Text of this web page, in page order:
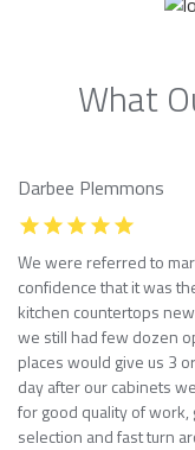
What
Darbee Plemmons
We were referred to
confidence that it was
kitchen countertops
we still had few dozen
places would give us 3
day after our cabinets
for good quality of
selection and fast turn